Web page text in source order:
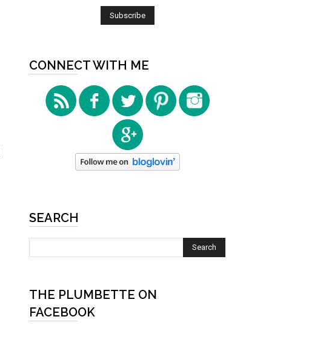
CONNECT WITH ME
SEARCH
THE PLUMBETTE ON
FACEBOOK